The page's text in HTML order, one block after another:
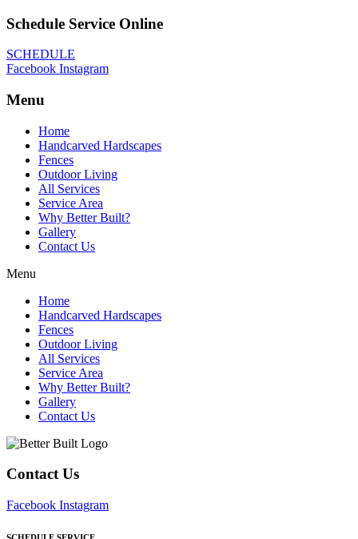
Schedule Service Online
SCHEDULE
Facebook Instagram
Menu
Home
Handcarved Hardscapes
Fences
Outdoor Living
All Services
Service Area
Why Better Built?
Gallery
Contact Us
Menu
Home
Handcarved Hardscapes
Fences
Outdoor Living
All Services
Service Area
Why Better Built?
Gallery
Contact Us
Contact Us
Facebook Instagram